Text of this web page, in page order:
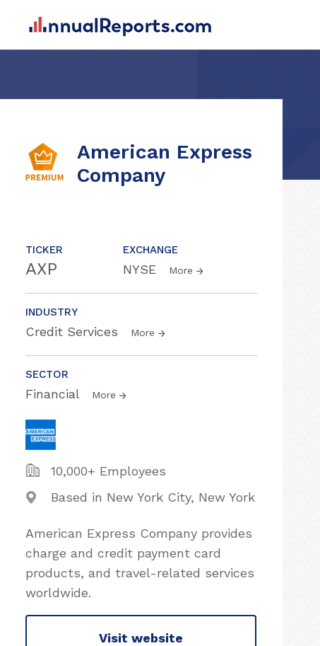
American Express
Company
TICKER
AXP
EXCHANGE
NYSE More
INDUSTRY
Credit Services More
SECTOR
Financial More
10,000+ Employees
Based in New York City, New York
American Express Company provides
charge and credit payment card
products, and travel-related services
worldwide.
Visit website